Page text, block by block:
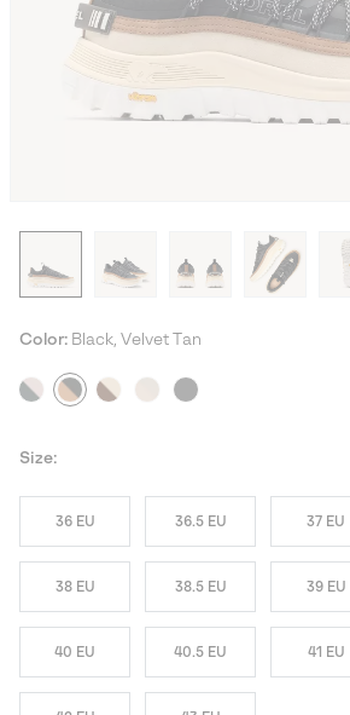
Color: Black, Velvet Tan
Size:
36 EU 36.5 EU 37 EU
38 EU 38.5 EU 39 EU
40 EU 40.5 EU 41 EU